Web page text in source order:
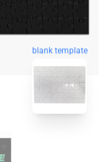
blank template